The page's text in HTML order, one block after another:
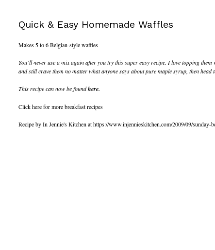
Quick & Easy Homemade Waffles
Makes 5 to 6 Belgian-style waffles
You’ll never use a mix again after you try this super easy recipe. I love topping
and still crave them no matter what anyone says about pure maple syrup, then
This recipe can now be foundhere.
Click here for more breakfast recipes
Recipe by In Jennie's Kitchen at https://www.injennieskitchen.com/2009/09/sunday-